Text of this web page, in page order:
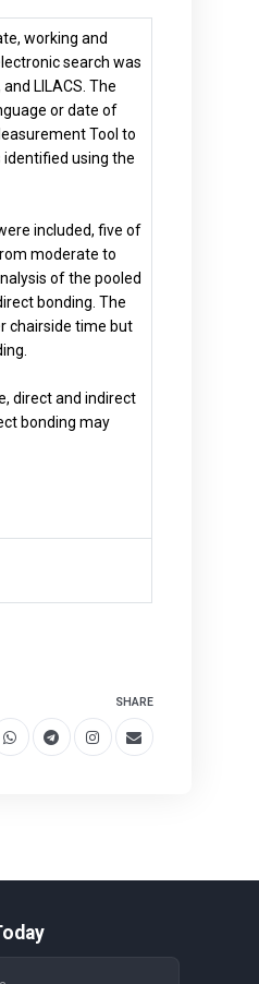
working and
search was
LILACS. The
or date of
Tool to
using the
included, five of
moderate to
of the pooled
bonding. The
chairside time but
direct and indirect
bonding may
SHARE